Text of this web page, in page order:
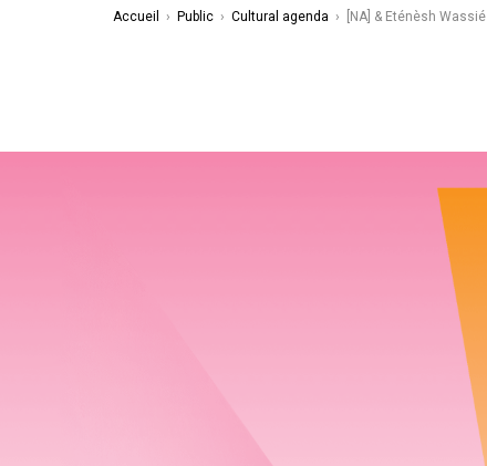
Accueil › Public › Cultural agenda › [NA] & Eténèsh Wassié